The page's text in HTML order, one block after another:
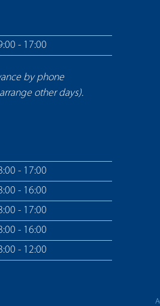
- 17:00
by phone
other days).
- 17:00
- 16:00
- 17:00
- 16:00
- 12:00